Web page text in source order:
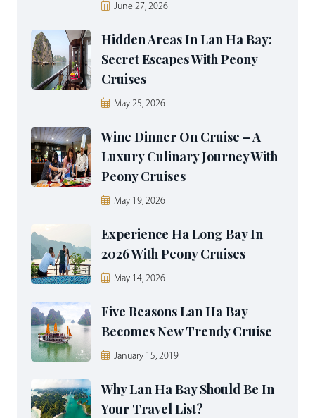
June 27, 2026
Hidden Areas In Lan Ha Bay:
Secret Escapes With Peony
Cruises
May 25, 2026
Wine Dinner On Cruise – A
Luxury Culinary Journey With
Peony Cruises
May 19, 2026
Experience Ha Long Bay In
2026 With Peony Cruises
May 14, 2026
Five Reasons Lan Ha Bay
Becomes New Trendy Cruise
January 15, 2019
Why Lan Ha Bay Should Be In
Your Travel List?